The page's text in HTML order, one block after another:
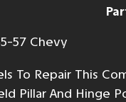
57 Chevy
To Repair This
Pillar And Hinge